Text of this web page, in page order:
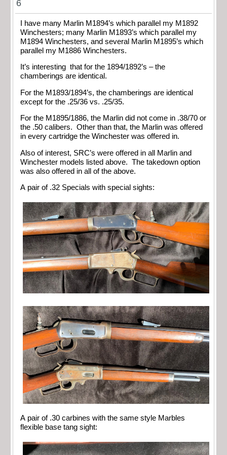
6
I have many Marlin M1894’s which parallel my M1892
Winchesters; many Marlin M1893’s which parallel my
M1894 Winchesters, and several Marlin M1895’s which
parallel my M1886 Winchesters.
It’s interesting that for the 1894/1892’s – the
chamberings are identical.
For the M1893/1894’s, the chamberings are identical
except for the .25/36 vs. .25/35.
For the M1895/1886, the Marlin did not come in .38/70 or
the .50 calibers. Other than that, the Marlin was offered
in every cartridge the Winchester was offered in.
Also of interest, SRC’s were offered in all Marlin and
Winchester models listed above. The takedown option
was also offered in all of the above.
A pair of .32 Specials with special sights:
A pair of .30 carbines with the same style Marbles
flexible base tang sight: